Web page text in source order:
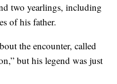
two yearlings, including
of his father.
the encounter, called
but his legend was just